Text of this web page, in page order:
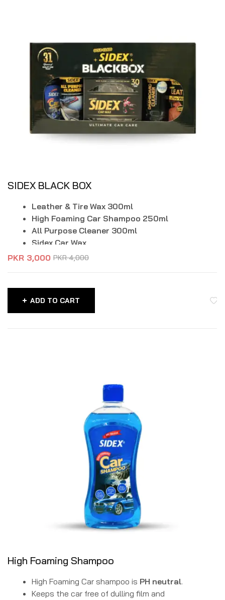
SIDEX BLACK BOX
Leather & Tire Wax 300ml
High Foaming Car Shampoo 250ml
All Purpose Cleaner 300ml
Sidex Car Wax
Microfiber Cloth
PKR4,000
PKR 3,000
ADD TO CART
High Foaming Shampoo
High Foaming Car shampoo is PH neutral.
Keeps the car free of dulling film and